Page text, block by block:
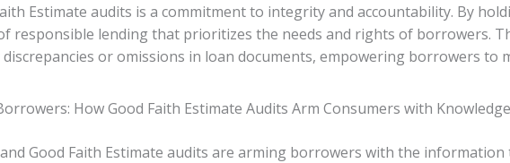
Estimate audits is a commitment to integrity and accountability. By
responsible lending that prioritizes the needs and rights of borrowers.
or omissions in loan documents, empowering borrowers to
How Good Faith Estimate Audits Arm Consumers with
Good Faith Estimate audits are arming borrowers with the